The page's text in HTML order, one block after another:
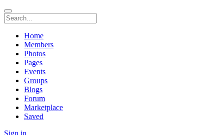
Home
Members
Photos
Pages
Events
Groups
Blogs
Forum
Marketplace
Saved
Sign in